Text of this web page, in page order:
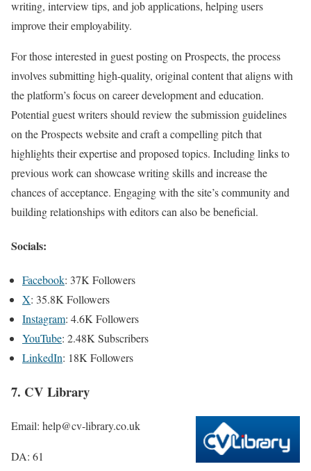
writing, interview tips, and job applications, helping users
improve their employability.
For those interested in guest posting on Prospects, the process
involves submitting high-quality, original content that aligns with
the platform’s focus on career development and education.
Potential guest writers should review the submission guidelines
on the Prospects website and craft a compelling pitch that
highlights their expertise and proposed topics. Including links to
previous work can showcase writing skills and increase the
chances of acceptance. Engaging with the site’s community and
building relationships with editors can also be beneficial.
Socials:
Facebook: 37K Followers
X: 35.8K Followers
Instagram: 4.6K Followers
YouTube: 2.48K Subscribers
LinkedIn: 18K Followers
7. CV Library
Email: help@cv-library.co.uk
DA: 61